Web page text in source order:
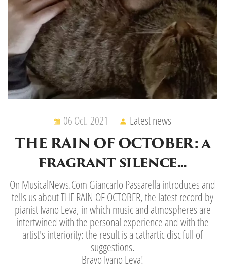
06 Oct. 2021 Latest news
THE RAIN OF OCTOBER: a
fragrant silence...
On MusicalNews.Com Giancarlo Passarella introduces and
tells us about THE RAIN OF OCTOBER, the latest record by
pianist Ivano Leva, in which music and atmospheres are
intertwined with the personal experience and with the
artist's interiority: the result is a cathartic disc full of
suggestions.
Bravo Ivano Leva!